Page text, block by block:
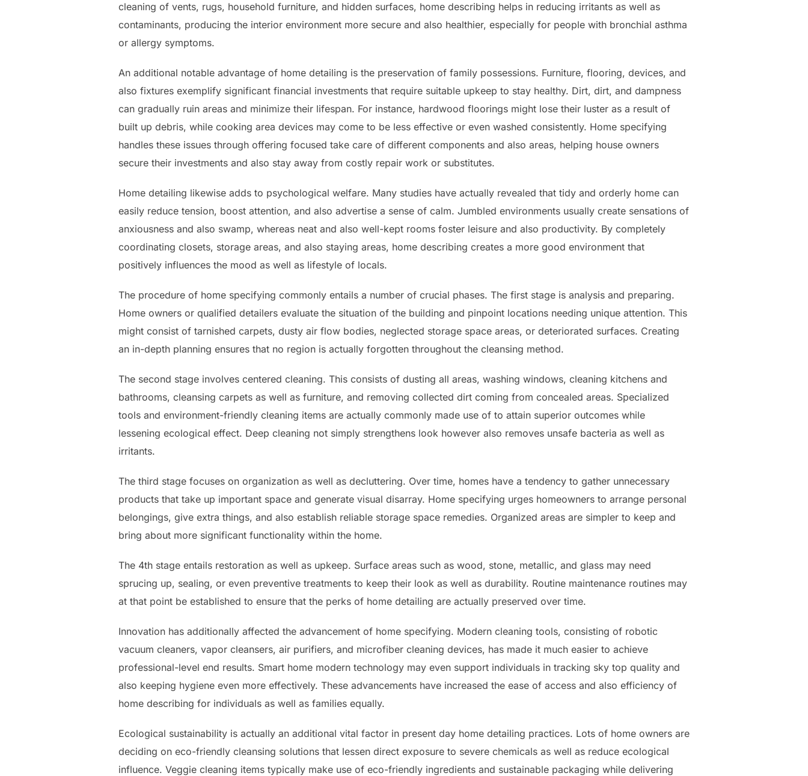
cleaning of vents, rugs, household furniture, and hidden surfaces, home describing helps in reducing irritants as well as
contaminants, producing the interior environment more secure and also healthier, especially for people with bronchial asthma
or allergy symptoms.
An additional notable advantage of home detailing is the preservation of family possessions. Furniture, flooring, devices, and
also fixtures exemplify significant financial investments that require suitable upkeep to stay healthy. Dirt, dirt, and dampness
can gradually ruin areas and minimize their lifespan. For instance, hardwood floorings might lose their luster as a result of
built up debris, while cooking area devices may come to be less effective or even washed consistently. Home specifying
handles these issues through offering focused take care of different components and also areas, helping house owners
secure their investments and also stay away from costly repair work or substitutes.
Home detailing likewise adds to psychological welfare. Many studies have actually revealed that tidy and orderly home can
easily reduce tension, boost attention, and also advertise a sense of calm. Jumbled environments usually create sensations of
anxiousness and also swamp, whereas neat and also well-kept rooms foster leisure and also productivity. By completely
coordinating closets, storage areas, and also staying areas, home describing creates a more good environment that
positively influences the mood as well as lifestyle of locals.
The procedure of home specifying commonly entails a number of crucial phases. The first stage is analysis and preparing.
Home owners or qualified detailers evaluate the situation of the building and pinpoint locations needing unique attention. This
might consist of tarnished carpets, dusty air flow bodies, neglected storage space areas, or deteriorated surfaces. Creating
an in-depth planning ensures that no region is actually forgotten throughout the cleansing method.
The second stage involves centered cleaning. This consists of dusting all areas, washing windows, cleaning kitchens and
bathrooms, cleansing carpets as well as furniture, and removing collected dirt coming from concealed areas. Specialized
tools and environment-friendly cleaning items are actually commonly made use of to attain superior outcomes while
lessening ecological effect. Deep cleaning not simply strengthens look however also removes unsafe bacteria as well as
irritants.
The third stage focuses on organization as well as decluttering. Over time, homes have a tendency to gather unnecessary
products that take up important space and generate visual disarray. Home specifying urges homeowners to arrange personal
belongings, give extra things, and also establish reliable storage space remedies. Organized areas are simpler to keep and
bring about more significant functionality within the home.
The 4th stage entails restoration as well as upkeep. Surface areas such as wood, stone, metallic, and glass may need
sprucing up, sealing, or even preventive treatments to keep their look as well as durability. Routine maintenance routines may
at that point be established to ensure that the perks of home detailing are actually preserved over time.
Innovation has additionally affected the advancement of home specifying. Modern cleaning tools, consisting of robotic
vacuum cleaners, vapor cleansers, air purifiers, and microfiber cleaning devices, has made it much easier to achieve
professional-level end results. Smart home modern technology may even support individuals in tracking sky top quality and
also keeping hygiene even more effectively. These advancements have increased the ease of access and also efficiency of
home describing for individuals as well as families equally.
Ecological sustainability is actually an additional vital factor in present day home detailing practices. Lots of home owners are
deciding on eco-friendly cleansing solutions that lessen direct exposure to severe chemicals as well as reduce ecological
influence. Veggie cleaning items typically make use of eco-friendly ingredients and sustainable packaging while delivering